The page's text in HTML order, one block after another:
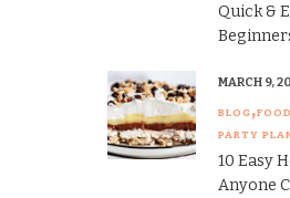
Quick &
BLOG FOOD
PARTY
10 Easy
Anyone
MARCH 9,